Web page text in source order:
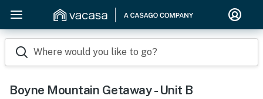
Where would you like to go?
Boyne Mountain Getaway - Unit B